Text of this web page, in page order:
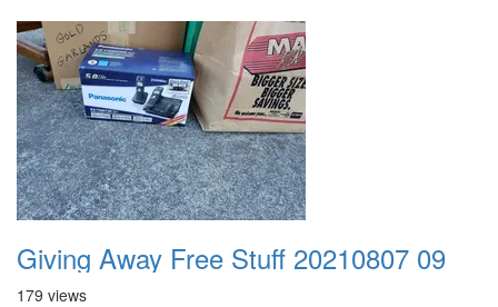
Giving Away Free Stuff 20210807 09
179 views